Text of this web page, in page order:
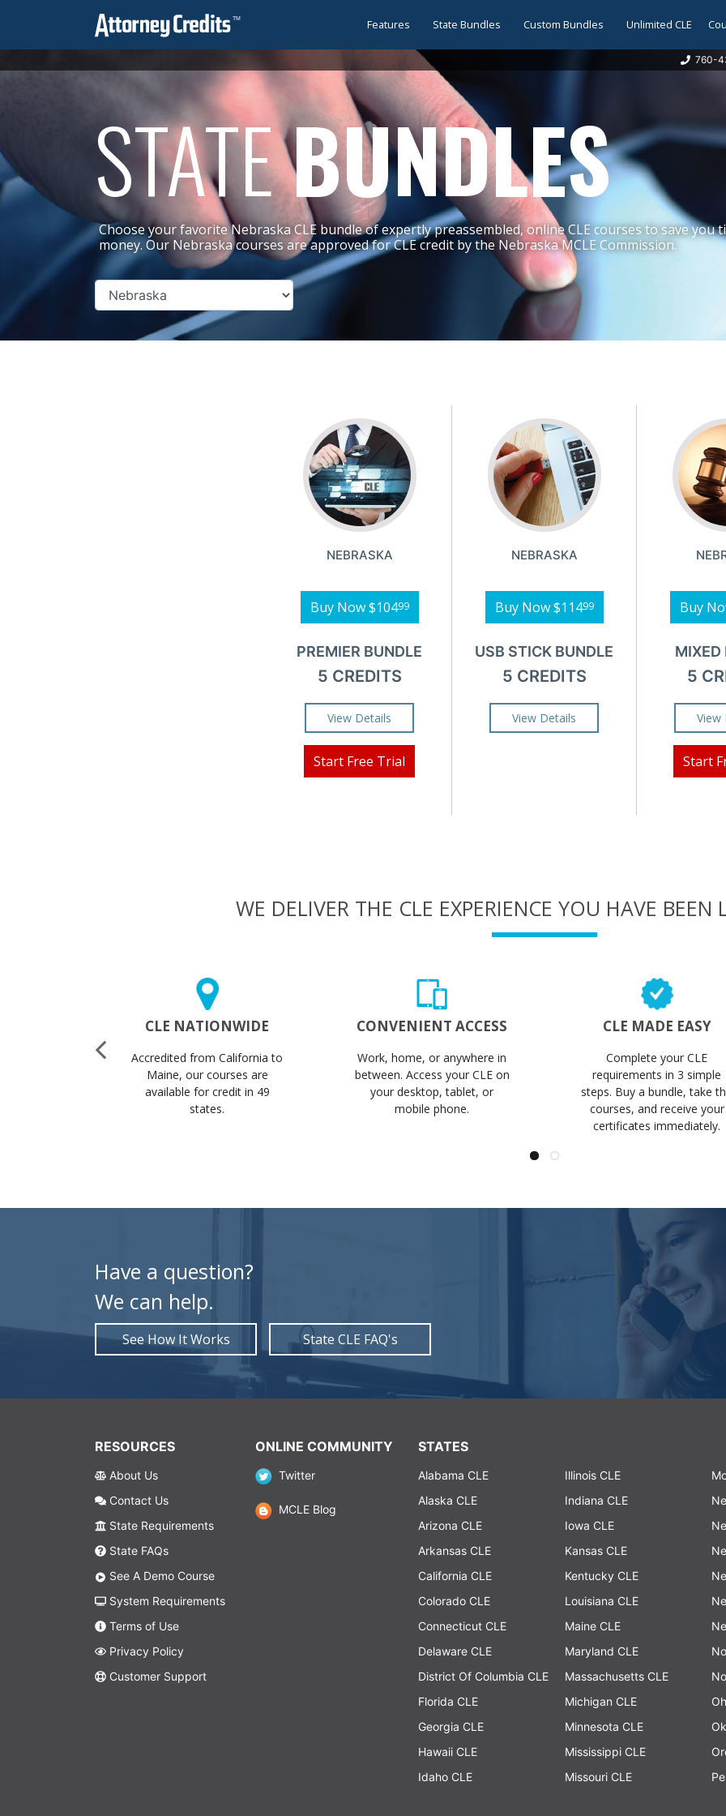
Features State Bundles Custom Bundles Unlimited CLE
760-
STATEBUNDLES
Choose your favorite Nebraska CLE bundle of expertly preassembled, online CLE courses to save you
money. Our Nebraska courses are approved for CLE credit by the Nebraska MCLE Commission.
NEBRASKA
Buy Now$10499
PREMIER BUNDLE
5 CREDITS
View Details
Start Free Trial
NEBRASKA
Buy Now$11499
USB STICK BUNDLE
5 CREDITS
View Details
Buy
MIXED
5
View
Start
WE DELIVER THE CLE EXPERIENCE YOU HAVE BEEN
CLE NATIONWIDE
Accredited from California to
Maine, our courses are
available for credit in 49
states.
CONVENIENT ACCESS
Work, home, or anywhere in
between. Access your CLE on
your desktop, tablet, or
mobile phone.
CLE MADE EASY
Complete your CLE
requirements in 3 simple
steps. Buy a bundle, take
courses, and receive your
certificates immediately.
Have a question?
We can help.
See How It Works State CLE FAQ's
RESOURCES
About Us
Contact Us
State Requirements
State FAQs
See A Demo Course
System Requirements
Terms of Use
Privacy Policy
Customer Support
ONLINE COMMUNITY
Twitter
MCLE Blog
STATES
Alabama CLE
Alaska CLE
Arizona CLE
Arkansas CLE
California CLE
Colorado CLE
Connecticut CLE
Delaware CLE
District Of Columbia CLE
Florida CLE
Georgia CLE
Hawaii CLE
Idaho CLE
Illinois CLE
Indiana CLE
Iowa CLE
Kansas CLE
Kentucky CLE
Louisiana CLE
Maine CLE
Maryland CLE
Massachusetts CLE
Michigan CLE
Minnesota CLE
Mississippi CLE
Missouri CLE